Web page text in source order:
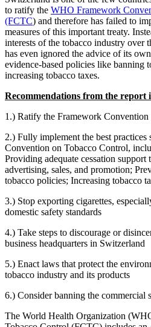
to ratify the WHO Framework
(FCTC) and therefore has failed to
measures of this important treaty.
interests of the tobacco industry over
has even ignored the advice of its
evidence-based policies like banning
increasing tobacco taxes.
Recommendations from the report
1.) Ratify the Framework
2.) Fully implement the best
Convention on Tobacco Control,
Providing adequate cessation
advertising, sales, and promotion;
tobacco policies; Increasing tobacco
3.) Stop exporting cigarettes,
domestic safety standards
4.) Take steps to discourage or
business headquarters in Switzerland
5.) Enact laws that protect the
tobacco industry and its products
6.) Consider banning the commercial
The World Health Organization